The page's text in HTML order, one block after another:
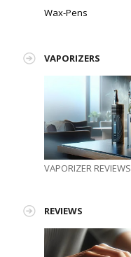
Wax-Pens
VAPORIZERS
VAPORIZER REVIEWS
REVIEWS